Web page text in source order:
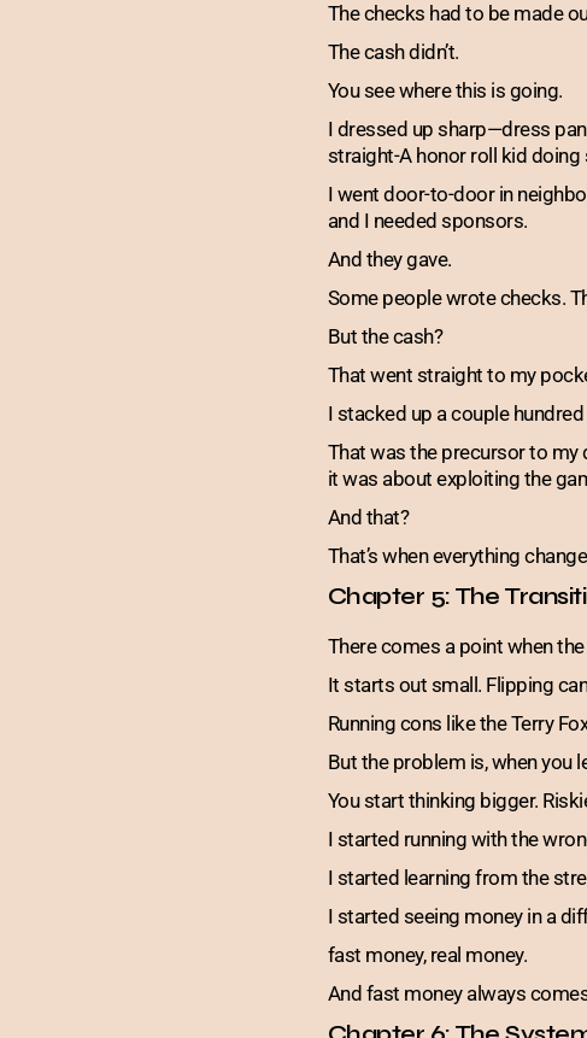
The checks had to be made
The cash didn’t.
You see where this is going.
I dressed up sharp—dress
straight-A honor roll kid
I went door-to-door in
and I needed sponsors.
And they gave.
Some people wrote checks.
But the cash?
That went straight to my
I stacked up a couple
That was the precursor to my
it was about exploiting the
And that?
That’s when everything
Chapter 5: The
There comes a point when
It starts out small. Flipping
Running cons like the Terry
But the problem is, when you
You start thinking bigger.
I started running with the
I started learning from the
I started seeing money in a
fast money, real money.
And fast money always